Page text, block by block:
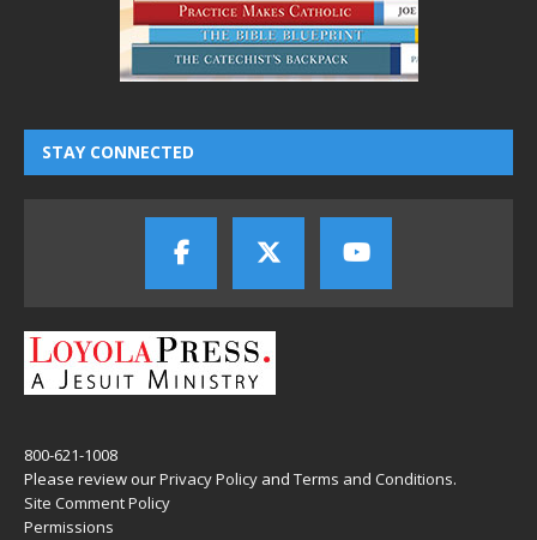
STAY CONNECTED
800-621-1008
Please review ourPrivacy Policy and Terms and Conditions.
Site Comment Policy
Permissions